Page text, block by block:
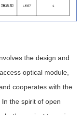
the design and
optical module,
cooperates with the
the spirit of open